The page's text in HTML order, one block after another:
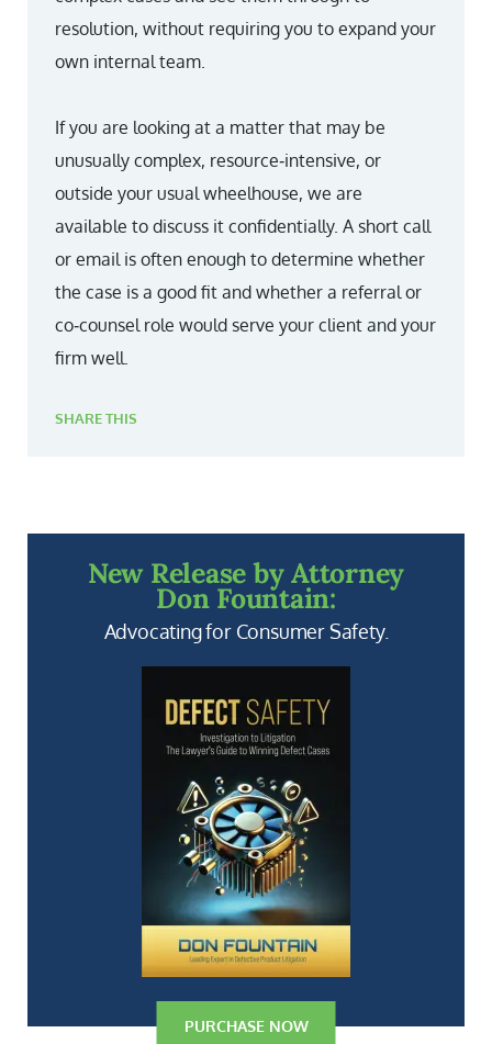
resolution, without requiring you to expand your
own internal team.
If you are looking at a matter that may be
unusually complex, resource‑intensive, or
outside your usual wheelhouse, we are
available to discuss it confidentially. A short call
or email is often enough to determine whether
the case is a good fit and whether a referral or
co‑counsel role would serve your client and your
firm well.
SHARE THIS
New Release by Attorney
Don Fountain:
Advocating for Consumer Safety.
PURCHASE NOW